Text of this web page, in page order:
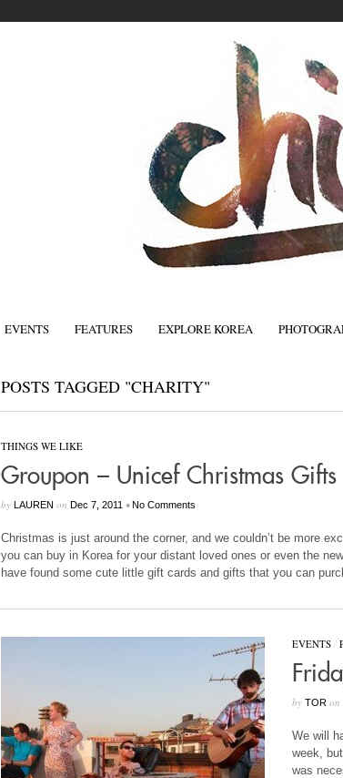
EVENTS FEATURES EXPLORE KOREA
POSTS TAGGED "CHARITY"
THINGS WE LIKE
Groupon – Unicef Christmas Gifts
by LAUREN on Dec 7, 2011 • No Comments
Christmas is just around the corner, and we couldn’t be more
you can buy in Korea for your distant loved ones or even the
have found some cute little gift cards and gifts that you can
EVENTS/
by TORon
We will
week,
was